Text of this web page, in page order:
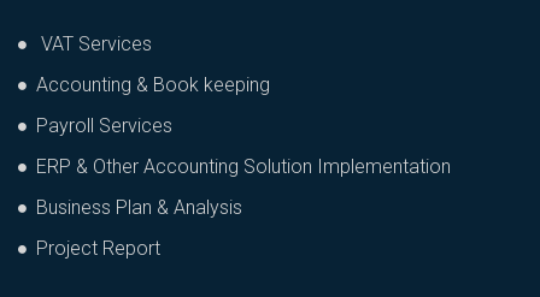
VAT Services
Accounting & Book keeping
Payroll Services
ERP & Other Accounting Solution Implementation
Business Plan & Analysis
Project Report